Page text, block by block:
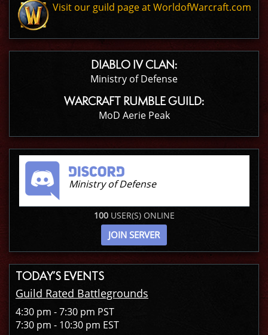
Visit our guild page at WorldofWarcraft.com
DIABLO IV CLAN:
Ministry of Defense
WARCRAFT RUMBLE GUILD:
MoD Aerie Peak
Ministry of Defense
100USER(S) ONLINE
JOIN SERVER
TODAY’S EVENTS
Guild Rated Battlegrounds
4:30 pm - 7:30 pm PST
7:30 pm - 10:30 pm EST